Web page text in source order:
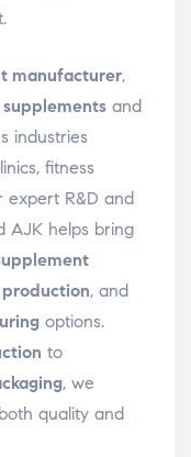
manufacturer,
and
industries
fitness
expert R&D and
AJK helps bring
, and
options.
to
, we
quality and